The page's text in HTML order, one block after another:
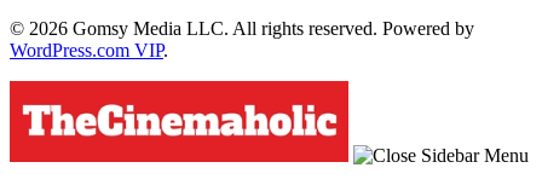
© 2026 Gomsy Media LLC. All rights reserved. Powered by
WordPress.com VIP.